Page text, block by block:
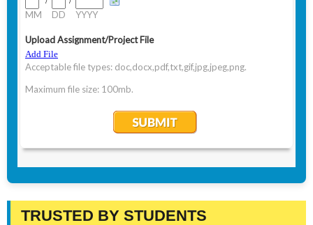
TRUSTED BY STUDENTS